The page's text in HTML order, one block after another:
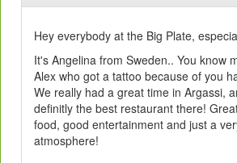
Hey everybody at the Big Plate,
It's Angelina from Sweden.. You know
Alex who got a tattoo because of you
We really had a great time in Argassi,
definitly the best restaurant there!
food, good entertainment and just a
atmosphere!